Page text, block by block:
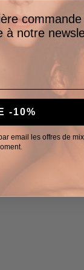
à notre
-10%
email les offres de